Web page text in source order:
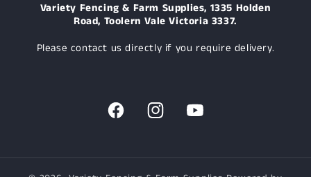
Variety Fencing & Farm Supplies, 1335 Holden
Road, Toolern Vale Victoria 3337.
Please contact us directly if you require delivery.
FacebookInstagramYouTube